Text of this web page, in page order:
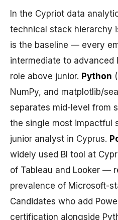
In the Cypriot data
technical stack hierarchy
is the baseline — every
intermediate to
role above junior. Python
NumPy, and matplotlib/
separates mid-level from
the single most impactful
junior analyst in Cyprus.
widely used BI tool at
of Tableau and Looker —
prevalence of Microsoft-
Candidates who add
certification alongside